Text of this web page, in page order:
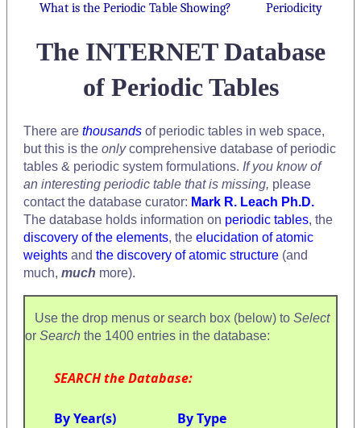
What is the Periodic Table Showing? Periodicity
The INTERNET Database
of Periodic Tables
There are thousands of periodic tables in web space,
but this is the onlycomprehensive database of periodic
tables & periodic system formulations. If you know of
an interesting periodic table that is missing, please
contact the database curator: Mark R. Leach Ph.D.
The database holds information on periodic tables, the
discovery of the elements, the elucidation of atomic
weights and the discovery of atomic structure (and
much, much more).
Use the drop menus or search box (below) to Select
or Search the 1400 entries in the database:
SEARCH the Database:
By Year(s) By Type